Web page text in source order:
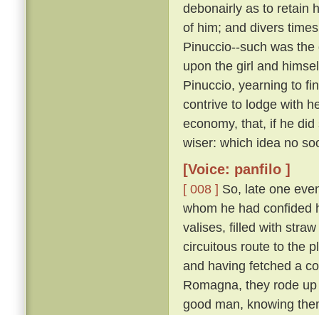
debonairly as to retain
of him; and divers
Pinuccio--such was
upon the girl and
Pinuccio, yearning to
contrive to lodge with
economy, that, if he
wiser: which idea no
[Voice: panfilo ]
[ 008 ] So, late one
whom he had confided
valises, filled with
circuitous route to the
and having fetched a
Romagna, they rode
good man, knowing